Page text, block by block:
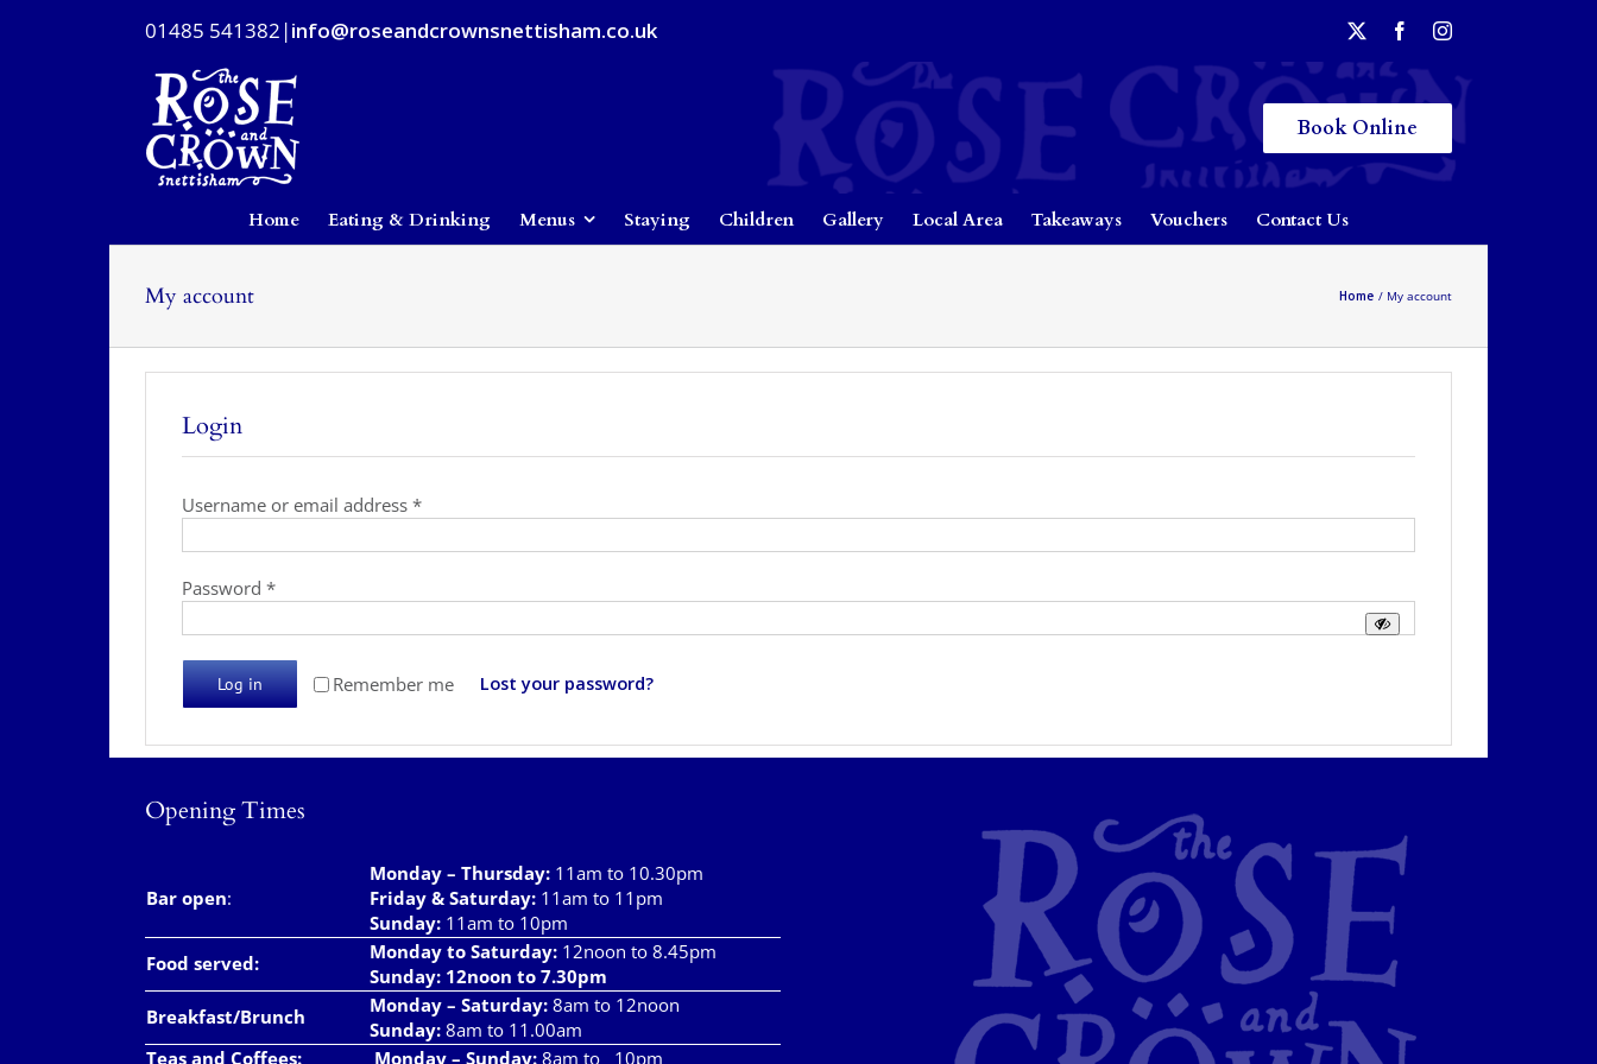
01485 541382 |info@roseandcrownsnettisham.co.uk
Book Online
Home Eating & Drinking Menus Staying Children Gallery Local Area Takeaways Vouchers Contact Us
My account Home My account
Login
Username or email address *Required
Password *Required
Remember me
Log in Lost your password?
Opening Times
Bar open:
Monday – Thursday: 11am to 10.30pm
Friday & Saturday: 11am to 11pm
Sunday: 11am to 10pm
Food served:
Monday to Saturday: 12noon to 8.45pm
Sunday: 12noon to 7.30pm
Breakfast/Brunch
Monday – Saturday: 8am to 12noon
Sunday: 8am to 11.00am
Teas and Coffees:
Monday – Sunday: 8am to 10pm